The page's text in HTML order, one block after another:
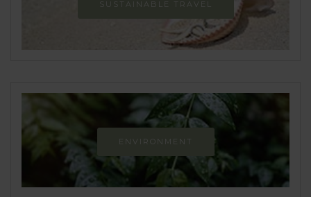
SUSTAINABLE TRAVEL
ENVIRONMENT